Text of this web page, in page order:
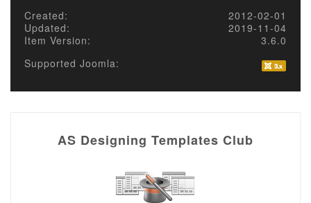
Created:
2012-02-01
Updated:
2019-11-04
Item Version:
3.6.0
Supported Joomla:
AS Designing Templates Club